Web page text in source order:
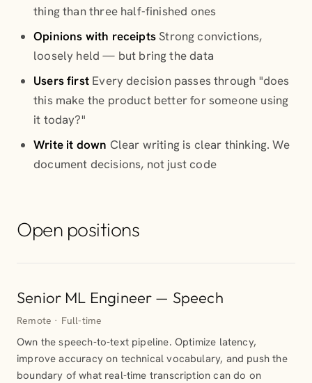
thing than three half-finished ones
Opinions with receiptsStrong convictions,
loosely held — but bring the data
Users firstEvery decision passes through "does
this make the product better for someone using
it today?"
Write it down Clear writing is clear thinking. We
document decisions, not just code
Open positions
Senior ML Engineer — Speech
Remote · Full-time
Own the speech-to-text pipeline. Optimize latency,
improve accuracy on technical vocabulary, and push the
boundary of what real-time transcription can do on